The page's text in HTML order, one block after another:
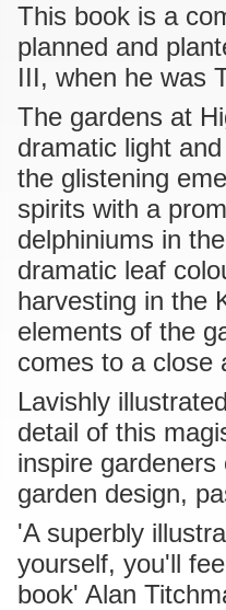
This book is a
planned and
III, when he was
The gardens at
dramatic light
the glistening
spirits with a
delphiniums in
dramatic leaf
harvesting in the
elements of the
comes to a close
Lavishly
detail of this
inspire
garden design,
'A superbly
yourself, you'll
book' Alan